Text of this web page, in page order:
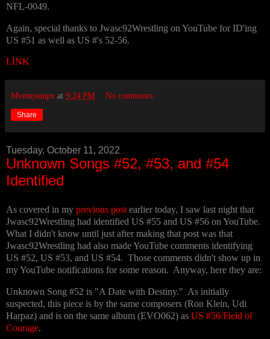
NFL-0049.
Again, special thanks to Jwasc92Wrestling on YouTube for ID'ing
US #51 as well as US #'s 52-56.
LINK
Mvemjsunpx at 9:24 PM No comments:
Share
Tuesday, October 11, 2022
Unknown Songs #52, #53, and #54
Identified
As covered in my previous post earlier today, I saw last night that
Jwasc92Wrestling had identified US #55 and US #56 on YouTube.
What I didn't know until just after making that post was that
Jwasc92Wrestling had also made YouTube comments identifying
US #52, US #53, and US #54. Those comments didn't show up in
my YouTube notifications for some reason. Anyway, here they are:
Unknown Song #52 is "A Date with Destiny." As initially
suspected, this piece is by the same composers (Ron Klein, Udi
Harpaz) and is on the same album (EVO062) as US #56/Field of
Courage.